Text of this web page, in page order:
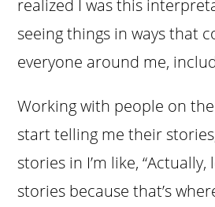
realized I was this
seeing things in ways that
everyone around me,
Working with people on
start telling me their
stories in I’m like, “Actually,
stories because that’s